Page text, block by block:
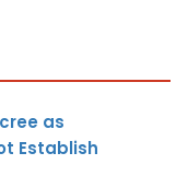
as
Establish